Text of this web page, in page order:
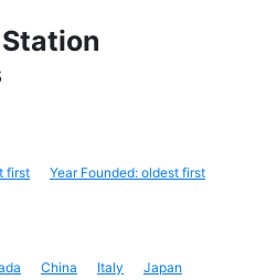
first
Year Founded: oldest first
China Italy Japan